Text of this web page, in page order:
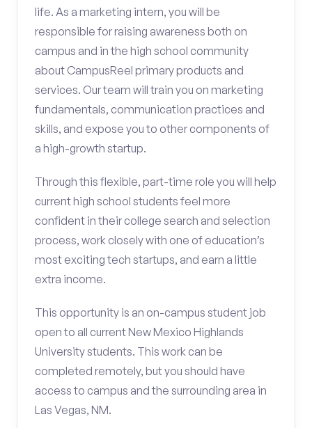
life. As a marketing intern, you will be
responsible for raising awareness both on
campus and in the high school community
about CampusReel primary products and
services. Our team will train you on marketing
fundamentals, communication practices and
skills, and expose you to other components of
a high-growth startup.
Through this flexible, part-time role you will help
current high school students feel more
confident in their college search and selection
process, work closely with one of education’s
most exciting tech startups, and earn a little
extra income.
This opportunity is an on-campus student job
open to all current New Mexico Highlands
University students. This work can be
completed remotely, but you should have
access to campus and the surrounding area in
Las Vegas, NM.